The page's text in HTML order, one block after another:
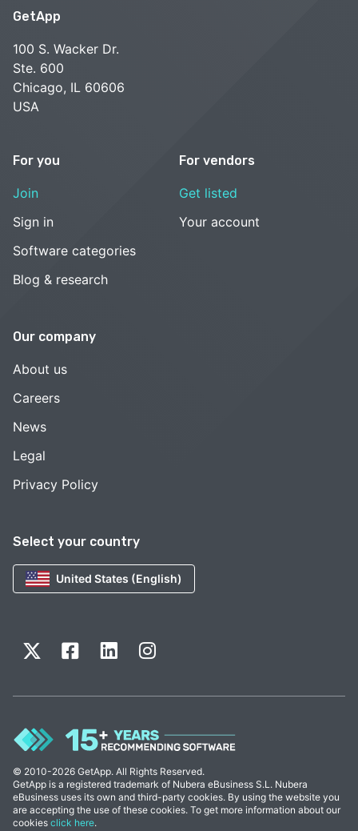
Select your country
United States (English)
GetApp
100 S. Wacker Dr.
Ste. 600
Chicago, IL 60606
USA
For you
Join
Sign in
Software categories
Blog & research
For vendors
Get listed
Your account
Our company
About us
Careers
News
Legal
Privacy Policy
© 2010-2026 GetApp. All Rights Reserved.
GetApp is a registered trademark of Nubera eBusiness S.L. Nubera
eBusiness uses its own and third-party cookies. By using the website you
are accepting the use of these cookies. To get more information about our
cookies click here.